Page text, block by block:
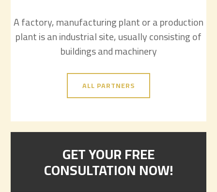
A factory, manufacturing plant or a production
plant is an industrial site, usually consisting of
buildings and machinery
ALL PARTNERS
GET YOUR FREE
CONSULTATION NOW!